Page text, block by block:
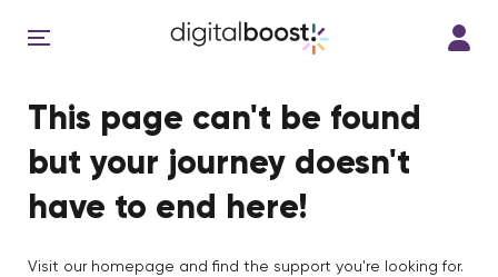
This page can't be found
but your journey doesn't
have to end here!
Visit our homepage and find the support you're looking for.